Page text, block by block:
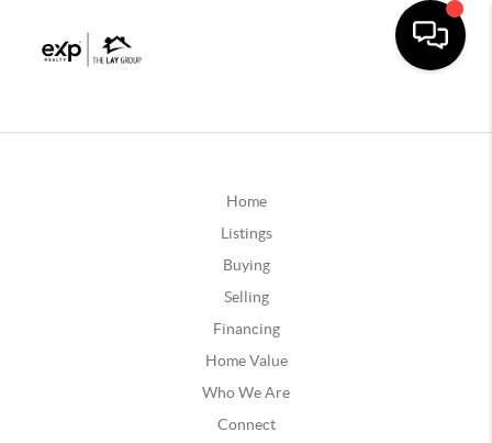
Home
Listings
Buying
Selling
Financing
Home Value
Who We Are
Connect